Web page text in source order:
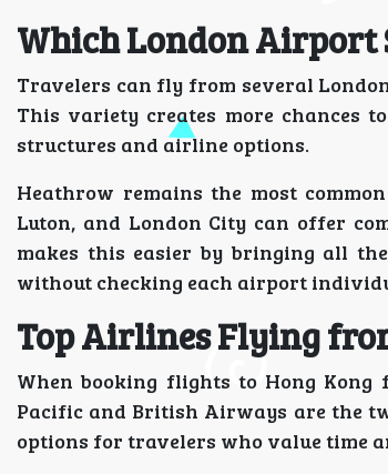
Which London Airport
Travelers can fly from several
This variety creates more chances
structures and airline options.
Heathrow remains the most
Luton, and London City can offer
makes this easier by bringing all
without checking each airport
Top Airlines Flying
When booking flights to Hong
Pacific and British Airways are the
options for travelers who value time